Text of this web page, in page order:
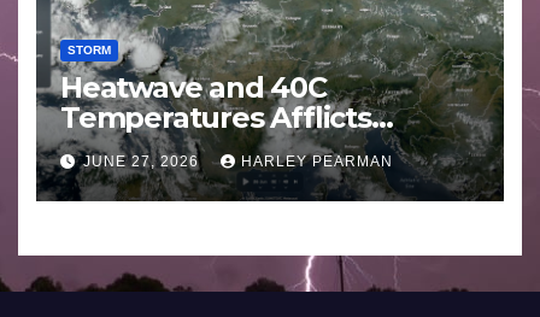
STORM
Heatwave and 40C
Temperatures Afflicts
Western Europe and
Southern England – June 23
to 27 2026
JUNE 27, 2026 HARLEY PEARMAN